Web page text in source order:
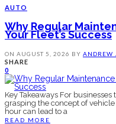
AUTO
Why Regular
Your Fleet’s Success
ON AUGUST 5, 2026 BY ANDREW
SHARE
0
Key Takeaways For
grasping the concept of
hour can lead to a
READ MORE